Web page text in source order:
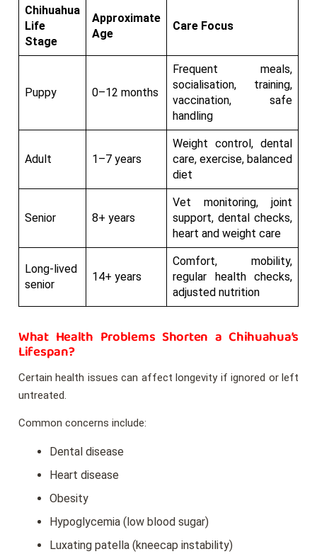
Chihuahua
Life
Stage
Approximate
Age
Care Focus
Puppy 0–12 months
Frequent meals,
socialisation, training,
vaccination, safe
handling
Adult 1–7 years
Weight control, dental
care, exercise, balanced
diet
Senior 8+ years
Vet monitoring, joint
support, dental checks,
heart and weight care
Long-lived
senior
14+ years
Comfort, mobility,
regular health checks,
adjusted nutrition
What Health Problems Shorten a Chihuahua’s
Lifespan?
Certain health issues can affect longevity if ignored or left
untreated.
Common concerns include:
Dental disease
Heart disease
Obesity
Hypoglycemia (low blood sugar)
Luxating patella (kneecap instability)